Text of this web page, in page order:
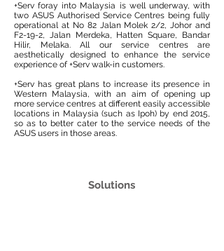
+Serv foray into Malaysia is well underway, with
two ASUS Authorised Service Centres being fully
operational at No 82 Jalan Molek 2/2, Johor and
F2-19-2, Jalan Merdeka, Hatten Square, Bandar
Hilir, Melaka. All our service centres are
aesthetically designed to enhance the service
experience of +Serv walk-in customers.
+Serv has great plans to increase its presence in
Western Malaysia, with an aim of opening up
more service centres at different easily accessible
locations in Malaysia (such as Ipoh) by end 2015,
so as to better cater to the service needs of the
ASUS users in those areas.
Solutions